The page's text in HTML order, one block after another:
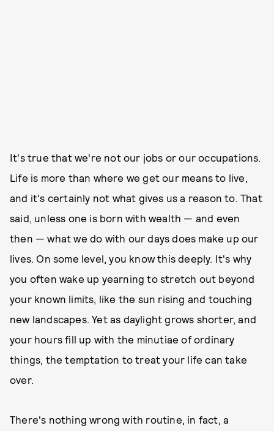
It's true that we're not our jobs or our occupations.
Life is more than where we get our means to live,
and it's certainly not what gives us a reason to. That
said, unless one is born with wealth — and even
then — what we do with our days does make up our
lives. On some level, you know this deeply. It's why
you often wake up yearning to stretch out beyond
your known limits, like the sun rising and touching
new landscapes. Yet as daylight grows shorter, and
your hours fill up with the minutiae of ordinary
things, the temptation to treat your life can take
over.
There's nothing wrong with routine, in fact, a